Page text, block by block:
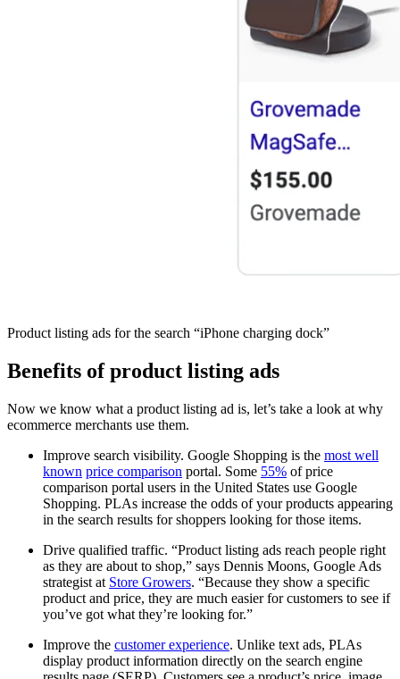
Product listing ads for the search “iPhone charging dock”
Benefits of product listing ads
Now we know what a product listing ad is, let’s take a look at why
ecommerce merchants use them.
Improve search visibility. Google Shopping is the most well
known price comparison portal. Some 55% of price
comparison portal users in the United States use Google
Shopping. PLAs increase the odds of your products appearing
in the search results for shoppers looking for those items.
Drive qualified traffic. “Product listing ads reach people right
as they are about to shop,” says Dennis Moons, Google Ads
strategist at Store Growers. “Because they show a specific
product and price, they are much easier for customers to see if
you’ve got what they’re looking for.”
Improve the customer experience. Unlike text ads, PLAs
display product information directly on the search engine